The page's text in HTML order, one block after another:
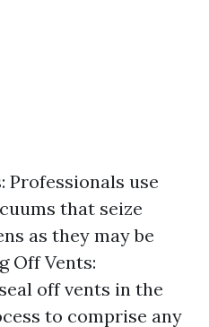
Professionals use
that seize
as they may be
Off Vents:
off vents in the
to comprise any